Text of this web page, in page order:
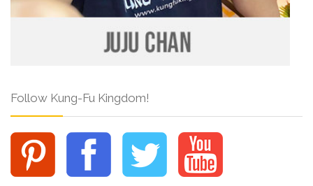
Follow Kung-Fu Kingdom!